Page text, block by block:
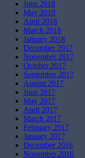
June 2018
May 2018
April 2018
March 2018
January 2018
December 2017
November 2017
October 2017
September 2017
August 2017
June 2017
May 2017
April 2017
March 2017
February 2017
January 2017
December 2016
November 2016